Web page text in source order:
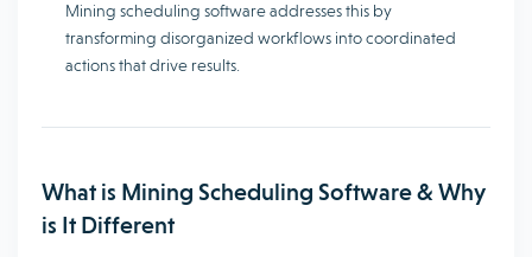
Mining scheduling software addresses this by
transforming disorganized workflows into coordinated
actions that drive results.
What is Mining Scheduling Software & Why
is It Different